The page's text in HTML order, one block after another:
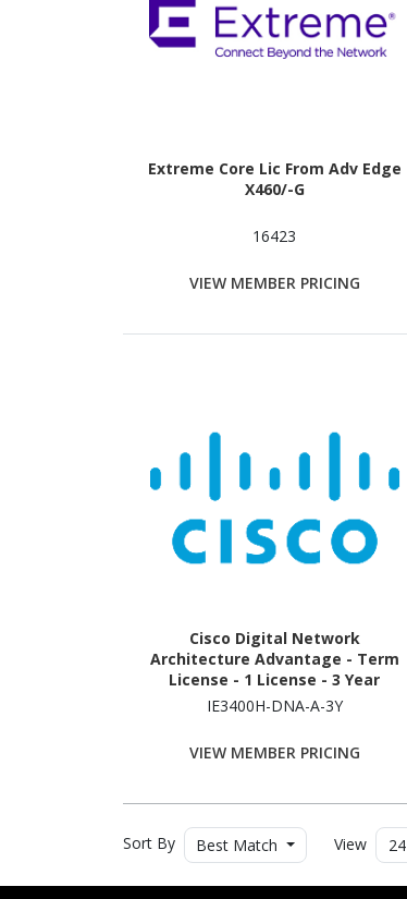
Extreme Core Lic From Adv Edge
X460/-G
16423
VIEW MEMBER PRICING
Cisco Digital Network
Architecture Advantage - Term
License - 1 License - 3 Year
IE3400H-DNA-A-3Y
VIEW MEMBER PRICING
Sort By Best Match View 24